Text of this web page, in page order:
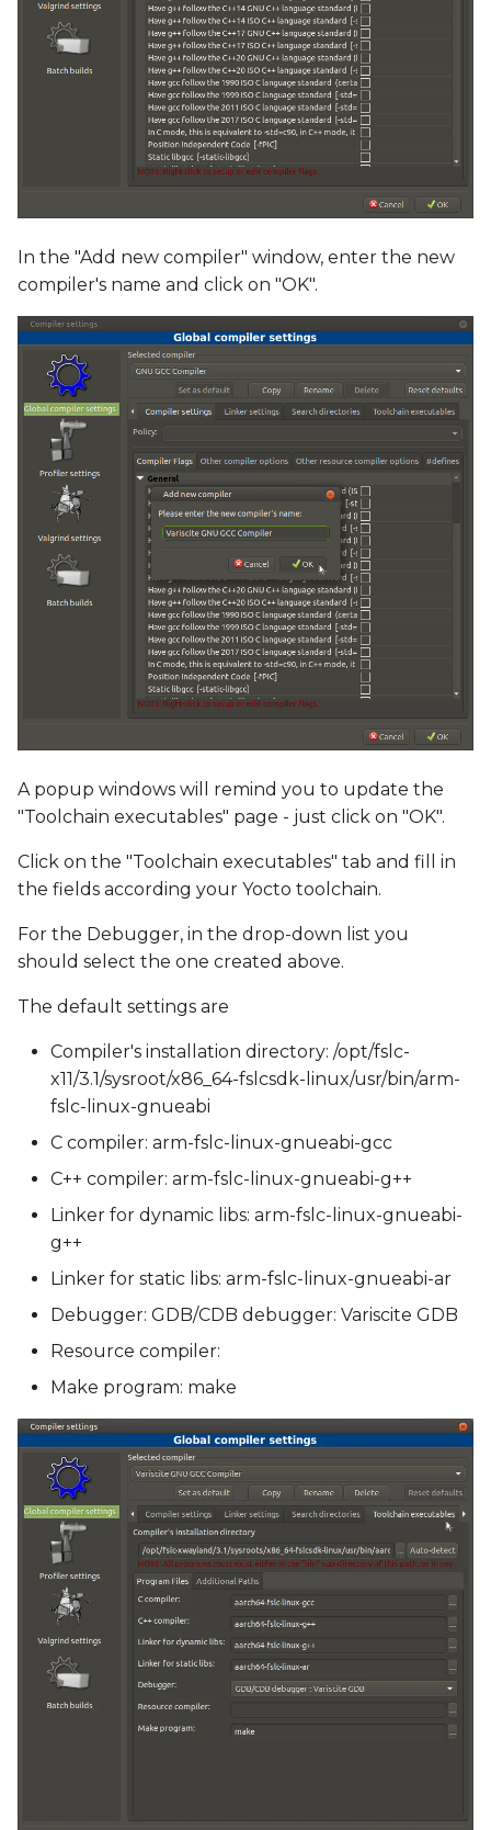
In the "Add new compiler" window, enter the new
compiler's name and click on "OK".
A popup windows will remind you to update the
"Toolchain executables" page - just click on "OK".
Click on the "Toolchain executables" tab and fill in
the fields according your Yocto toolchain.
For the Debugger, in the drop-down list you
should select the one created above.
The default settings are
Compiler's installation directory: /opt/fslc-
x11/3.1/sysroot/x86_64-fslcsdk-linux/usr/bin/arm-
fslc-linux-gnueabi
C compiler: arm-fslc-linux-gnueabi-gcc
C++ compiler: arm-fslc-linux-gnueabi-g++
Linker for dynamic libs: arm-fslc-linux-gnueabi-
g++
Linker for static libs: arm-fslc-linux-gnueabi-ar
Debugger: GDB/CDB debugger: Variscite GDB
Resource compiler:
Make program: make